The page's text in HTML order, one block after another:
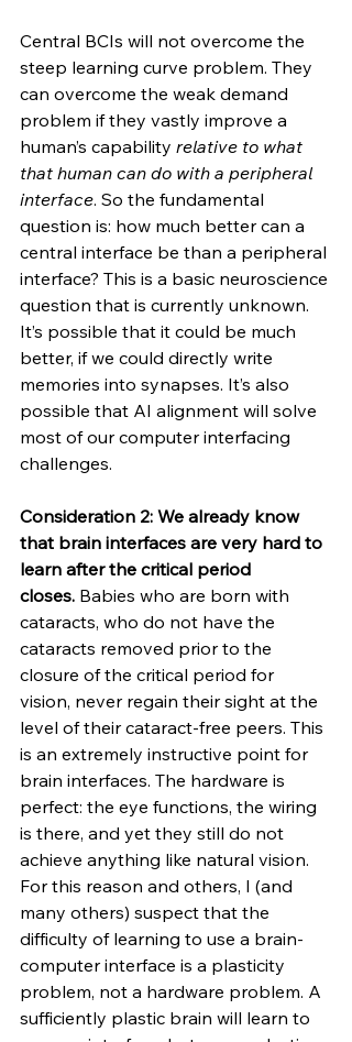
Central BCIs will not overcome the
steep learning curve problem. They
can overcome the weak demand
problem if they vastly improve a
human’s capability relative to what
that human can do with a peripheral
interface. So the fundamental
question is: how much better can a
central interface be than a peripheral
interface? This is a basic neuroscience
question that is currently unknown.
It’s possible that it could be much
better, if we could directly write
memories into synapses. It’s also
possible that AI alignment will solve
most of our computer interfacing
challenges.
Consideration 2: We already know
that brain interfaces are very hard to
learn after the critical period
closes. Babies who are born with
cataracts, who do not have the
cataracts removed prior to the
closure of the critical period for
vision, never regain their sight at the
level of their cataract-free peers. This
is an extremely instructive point for
brain interfaces. The hardware is
perfect: the eye functions, the wiring
is there, and yet they still do not
achieve anything like natural vision.
For this reason and others, I (and
many others) suspect that the
difficulty of learning to use a brain-
computer interface is a plasticity
problem, not a hardware problem. A
sufficiently plastic brain will learn to